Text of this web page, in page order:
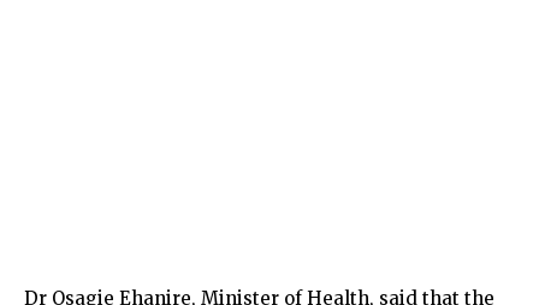
Dr Osagie Ehanire, Minister of Health, said that the